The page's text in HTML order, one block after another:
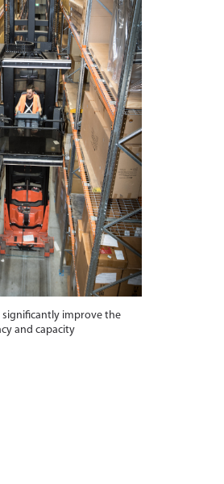
significantly improve the
and capacity